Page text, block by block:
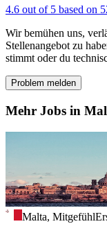
4.6 out of 5 based on
Wir bemühen uns,
Stellenangebot zu
stimmt oder du
Problem melden
Mehr Jobs in
Malta, Mitgefühl